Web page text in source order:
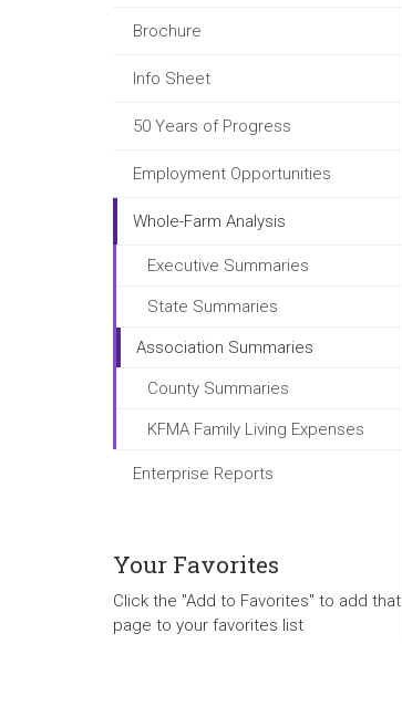
Brochure
Info Sheet
50 Years of Progress
Employment Opportunities
Whole-Farm Analysis
Executive Summaries
State Summaries
Association Summaries
County Summaries
KFMA Family Living Expenses
Enterprise Reports
Your Favorites
Click the "Add to Favorites" to add that
page to your favorites list